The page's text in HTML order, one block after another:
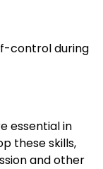
control during
essential in
these skills,
and other